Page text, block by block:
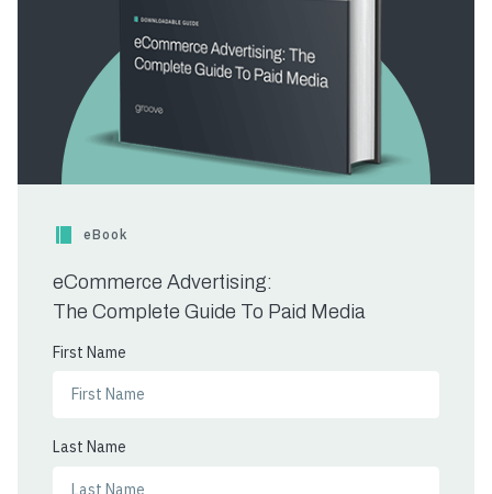
eBook
eCommerce Advertising:
The Complete Guide To Paid Media
First Name
Last Name